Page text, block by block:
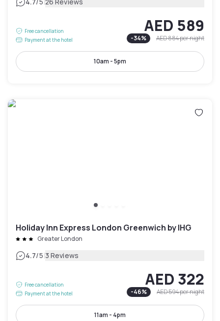
Free cancellation
Payment at the hotel
AED 589
-34% AED 884per night
10am - 5pm
Holiday Inn Express London Greenwich by IHG
Greater London
4.7/5|3 Reviews
Free cancellation
Payment at the hotel
AED 322
-46% AED 594per night
11am - 4pm